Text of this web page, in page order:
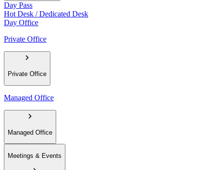
Day Pass
Hot Desk / Dedicated Desk
Day Office
Private Office
Private Office
Managed Office
Managed Office
Meetings & Events